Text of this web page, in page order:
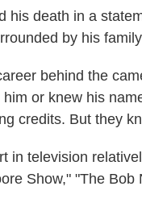
his death in a
by his
behind the
or knew his
credits. But they
in television
Show," "The